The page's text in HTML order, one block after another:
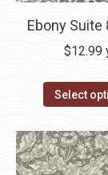
Ebony Suite
$12.99
Select